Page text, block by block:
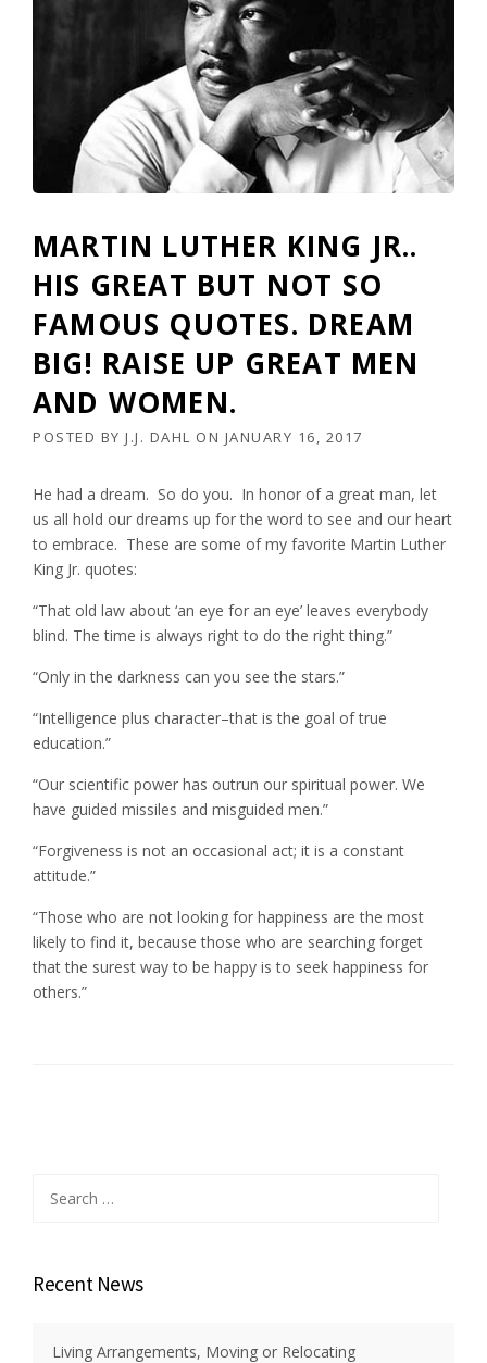
MARTIN LUTHER KING JR..
HIS GREAT BUT NOT SO
FAMOUS QUOTES. DREAM
BIG! RAISE UP GREAT MEN
AND WOMEN.
POSTED BY J.J. DAHL ON JANUARY 16, 2017
He had a dream. So do you. In honor of a great man, let
us all hold our dreams up for the word to see and our heart
to embrace. These are some of my favorite Martin Luther
King Jr. quotes:
“That old law about ‘an eye for an eye’ leaves everybody
blind. The time is always right to do the right thing.”
“Only in the darkness can you see the stars.”
“Intelligence plus character–that is the goal of true
education.”
“Our scientific power has outrun our spiritual power. We
have guided missiles and misguided men.”
“Forgiveness is not an occasional act; it is a constant
attitude.”
“Those who are not looking for happiness are the most
likely to find it, because those who are searching forget
that the surest way to be happy is to seek happiness for
others.”
for:
Recent News
Living Arrangements, Moving or Relocating